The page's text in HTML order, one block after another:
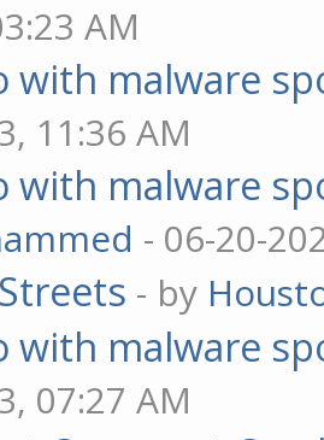
AM
with malware
11:36 AM
with malware
- 06-20-
- by
with malware
07:27 AM